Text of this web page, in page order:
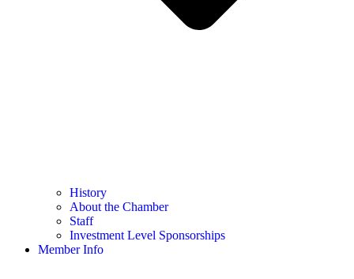
History
About the Chamber
Staff
Investment Level Sponsorships
Member Info